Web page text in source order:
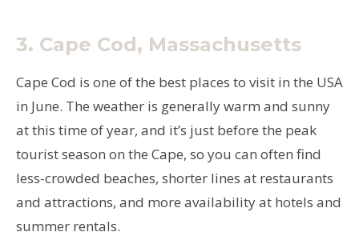
3. Cape Cod, Massachusetts
Cape Cod is one of the best places to visit in the USA
in June. The weather is generally warm and sunny
at this time of year, and it’s just before the peak
tourist season on the Cape, so you can often find
less-crowded beaches, shorter lines at restaurants
and attractions, and more availability at hotels and
summer rentals.